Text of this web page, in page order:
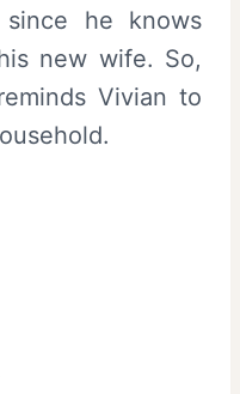
he knows
new wife. So,
Vivian to